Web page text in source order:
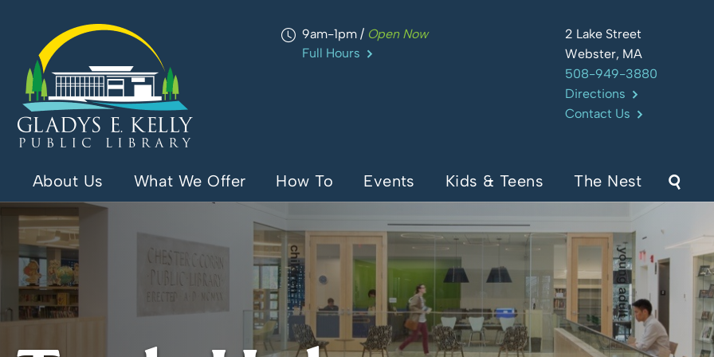
9am-1pm / Open Now
Full Hours
2 Lake Street
Webster, MA
508-949-3880
Directions
Contact Us
About Us What We Offer How To Events Kids & Teens The Nest